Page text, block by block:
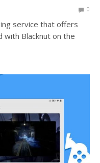
0
service that offers
with Blacknut on the